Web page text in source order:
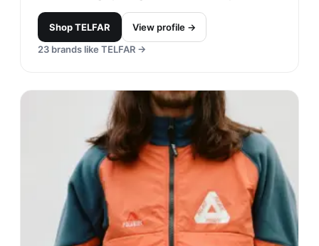
A.P.C.
· MORE PREMIUM Paris, France
· est. 1997
Made in
Portugal
A.P.C., also known as Atelier de Production et de
Creation (Production and Creation Workshop), is a